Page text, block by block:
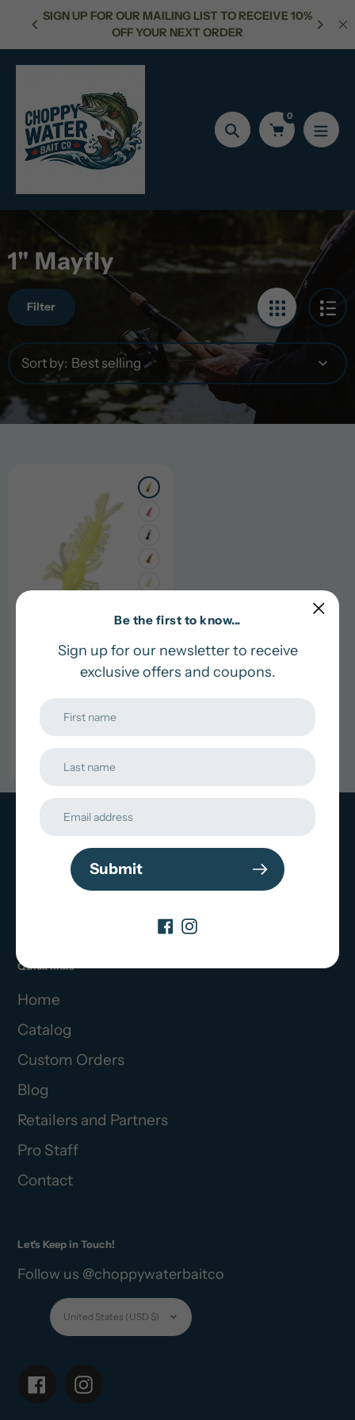
content
OUR MAILING LIST TO RECEIVE 10%
OFF YOUR NEXT ORDER
FREE SHIPPING FOR
Search
0
1" Mayfly
Filter
Sort by:
1" Mayfly
price
$6.00 USD
Choose
Contact Us
choppywaterbaitco@gmail.com
Quick links
Home
Catalog
Custom Orders
Blog
Retailers and Partners
Pro Staff
Contact
Let's Keep in Touch!
Follow us @choppywaterbaitco
Currency
United States (USD $)
FacebookInstagram
Be the first to know...
Sign up for our newsletter to receive
exclusive offers and coupons.
Submit